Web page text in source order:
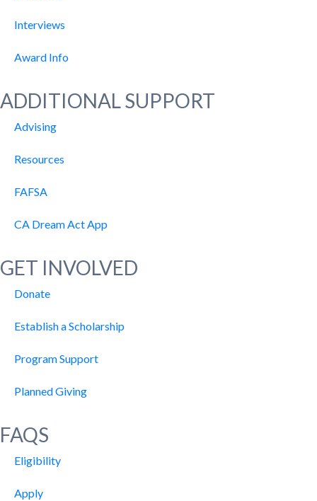
Interviews
Award Info
ADDITIONAL SUPPORT
Advising
Resources
FAFSA
CA Dream Act App
GET INVOLVED
Donate
Establish a Scholarship
Program Support
Planned Giving
FAQS
Eligibility
Apply